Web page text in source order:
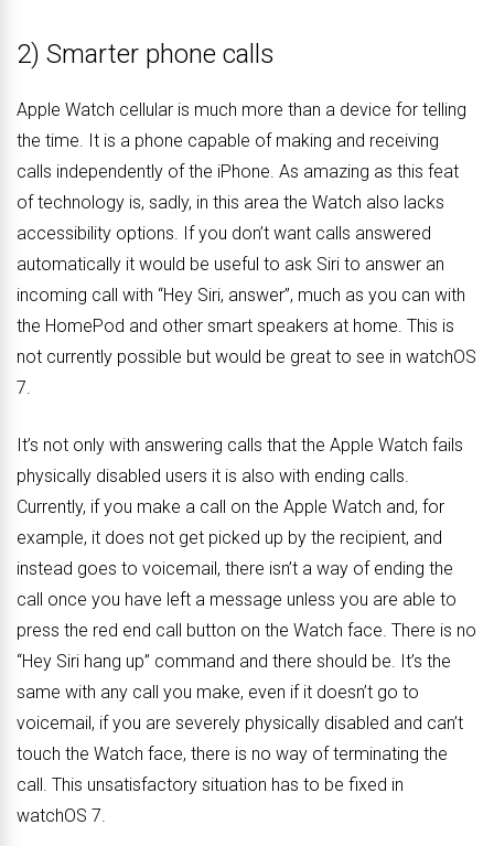
2) Smarter phone calls
Apple Watch cellular is much more than a device for telling
the time. It is a phone capable of making and receiving
calls independently of the iPhone. As amazing as this feat
of technology is, sadly, in this area the Watch also lacks
accessibility options. If you don’t want calls answered
automatically it would be useful to ask Siri to answer an
incoming call with “Hey Siri, answer”, much as you can with
the HomePod and other smart speakers at home. This is
not currently possible but would be great to see in watchOS
7.
It’s not only with answering calls that the Apple Watch fails
physically disabled users it is also with ending calls.
Currently, if you make a call on the Apple Watch and, for
example, it does not get picked up by the recipient, and
instead goes to voicemail, there isn’t a way of ending the
call once you have left a message unless you are able to
press the red end call button on the Watch face. There is no
“Hey Siri hang up” command and there should be. It’s the
same with any call you make, even if it doesn’t go to
voicemail, if you are severely physically disabled and can’t
touch the Watch face, there is no way of terminating the
call. This unsatisfactory situation has to be fixed in
watchOS 7.